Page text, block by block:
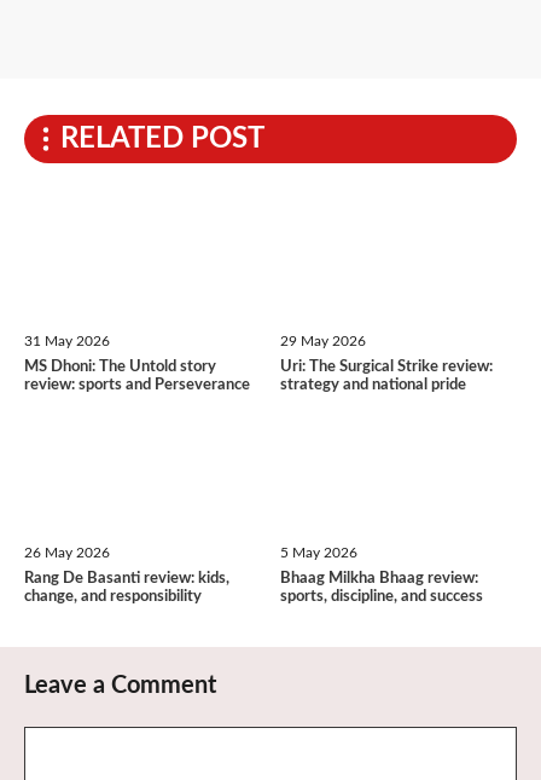
RELATED POST
31 May 2026
MS Dhoni: The Untold story
review: sports and Perseverance
29 May 2026
Uri: The Surgical Strike review:
strategy and national pride
26 May 2026
Rang De Basanti review: kids,
change, and responsibility
5 May 2026
Bhaag Milkha Bhaag review:
sports, discipline, and success
Leave a Comment